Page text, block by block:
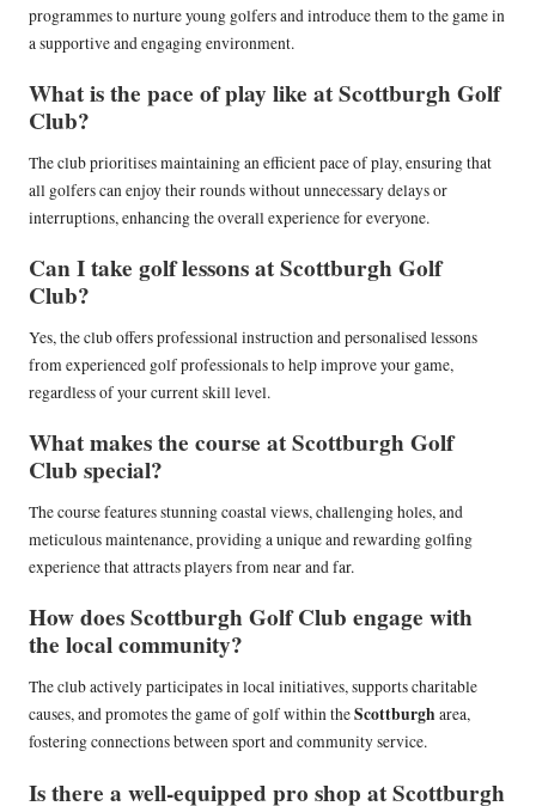
programmes to nurture young golfers and introduce them to the game in
a supportive and engaging environment.
What is the pace of play like at Scottburgh Golf
Club?
The club prioritises maintaining an efficient pace of play, ensuring that
all golfers can enjoy their rounds without unnecessary delays or
interruptions, enhancing the overall experience for everyone.
Can I take golf lessons at Scottburgh Golf
Club?
Yes, the club offers professional instruction and personalised lessons
from experienced golf professionals to help improve your game,
regardless of your current skill level.
What makes the course at Scottburgh Golf
Club special?
The course features stunning coastal views, challenging holes, and
meticulous maintenance, providing a unique and rewarding golfing
experience that attracts players from near and far.
How does Scottburgh Golf Club engage with
the local community?
The club actively participates in local initiatives, supports charitable
causes, and promotes the game of golf within theScottburgh area,
fostering connections between sport and community service.
Is there a well-equipped pro shop at Scottburgh